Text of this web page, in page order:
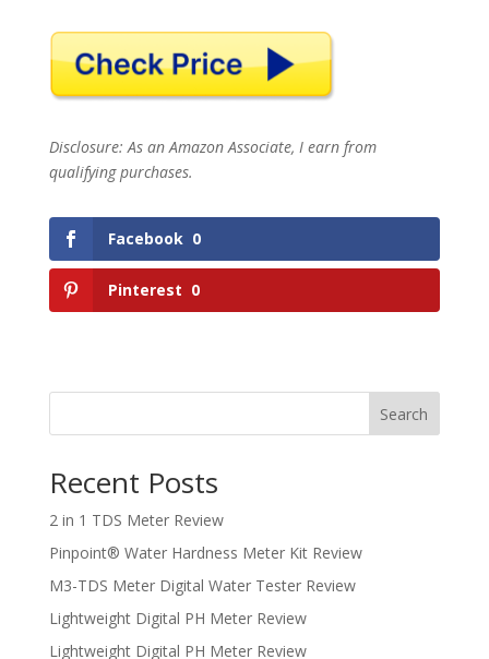
Disclosure: As an Amazon Associate, I earn from
qualifying purchases.
Facebook 0
Pinterest 0
Search
Recent Posts
2 in 1 TDS Meter Review
Pinpoint® Water Hardness Meter Kit Review
M3-TDS Meter Digital Water Tester Review
Lightweight Digital PH Meter Review
Lightweight Digital PH Meter Review